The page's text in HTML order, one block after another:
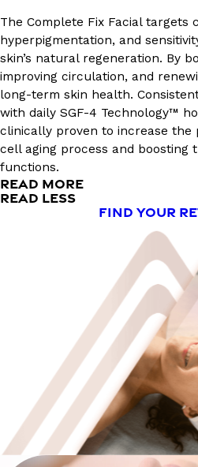
The Complete Fix Facial targets
hyperpigmentation, and
skin’s natural regeneration. By
improving circulation, and
long-term skin health.
with daily SGF-4 Technology™
clinically proven to increase the
cell aging process and boosting
functions.
READ MORE
READ LESS
FIND YOUR